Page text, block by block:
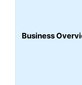
Business